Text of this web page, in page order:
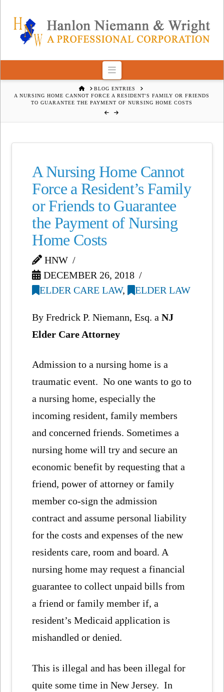
Navigation
HOMEBLOG ENTRIES
A NURSING HOME CANNOT FORCE A RESIDENT'S FAMILY OR FRIENDS
TO GUARANTEE THE PAYMENT OF NURSING HOME COSTS
A Nursing Home Cannot
Force a Resident’s Family
or Friends to Guarantee
the Payment of Nursing
Home Costs
HNW
DECEMBER 26, 2018
ELDER CARE LAW, ELDER LAW
By Fredrick P. Niemann, Esq. aNJ
Elder Care Attorney
Admission to a nursing home is a
traumatic event. No one wants to go to
a nursing home, especially the
incoming resident, family members
and concerned friends. Sometimes a
nursing home will try and secure an
economic benefit by requesting that a
friend, power of attorney or family
member co-sign the admission
contract and assume personal liability
for the costs and expenses of the new
residents care, room and board. A
nursing home may request a financial
guarantee to collect unpaid bills from
a friend or family member if, a
resident’s Medicaid application is
mishandled or denied.
This is illegal and has been illegal for
quite some time in New Jersey. In